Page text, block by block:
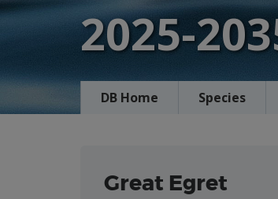
2025-
DB Home Species
Great Egret